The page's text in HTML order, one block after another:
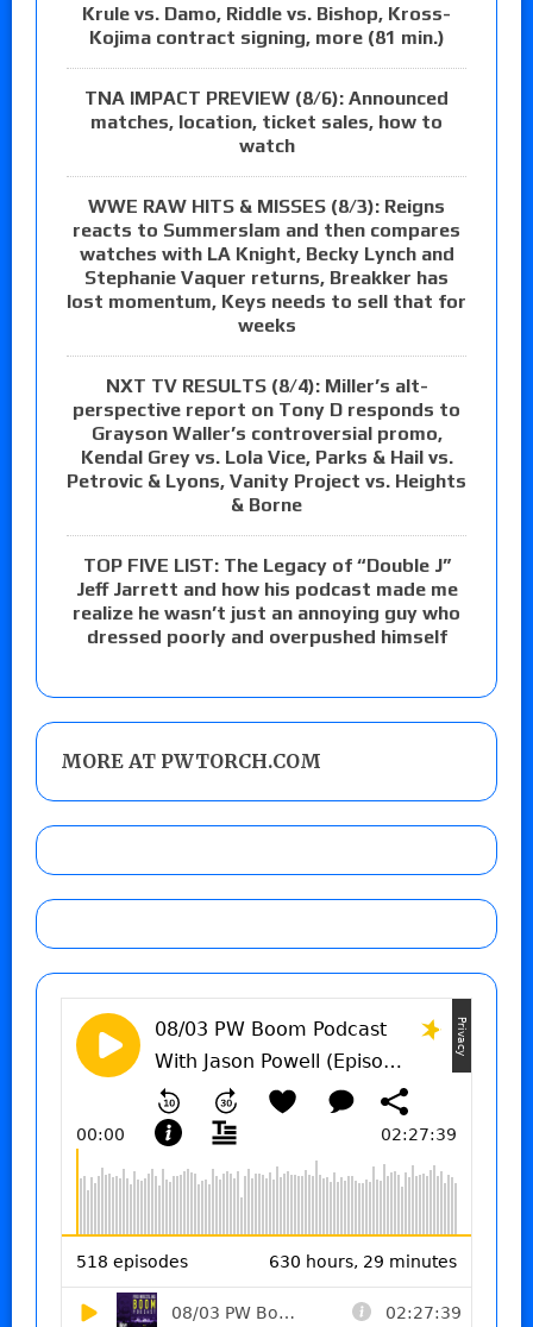
Krule vs. Damo, Riddle vs. Bishop, Kross-
Kojima contract signing, more (81 min.)
TNA IMPACT PREVIEW (8/6): Announced
matches, location, ticket sales, how to
watch
WWE RAW HITS & MISSES (8/3): Reigns
reacts to Summerslam and then compares
watches with LA Knight, Becky Lynch and
Stephanie Vaquer returns, Breakker has
lost momentum, Keys needs to sell that for
weeks
NXT TV RESULTS (8/4): Miller’s alt-
perspective report on Tony D responds to
Grayson Waller’s controversial promo,
Kendal Grey vs. Lola Vice, Parks & Hail vs.
Petrovic & Lyons, Vanity Project vs. Heights
& Borne
TOP FIVE LIST: The Legacy of “Double J”
Jeff Jarrett and how his podcast made me
realize he wasn’t just an annoying guy who
dressed poorly and overpushed himself
MORE AT PWTORCH.COM